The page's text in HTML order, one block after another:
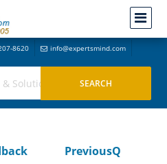
8620 info@expertsmind.com
PreviousQ